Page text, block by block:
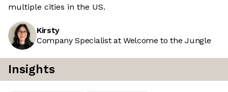
multiple cities in the US.
Kirsty
Company Specialist at Welcome to the Jungle
Insights